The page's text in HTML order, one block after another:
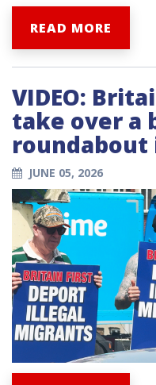
READ MORE
VIDEO:
take over a
roundabout
JUNE 05, 2026